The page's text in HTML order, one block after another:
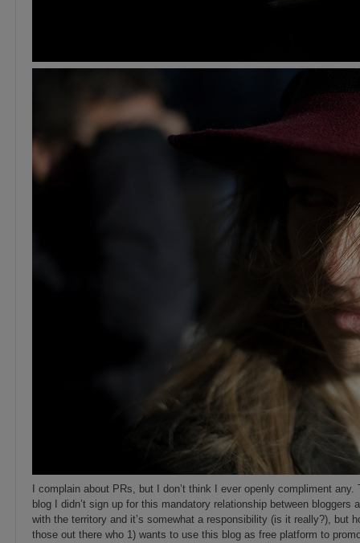
I complain about PRs, but I don’t think I ever openly compliment
blog I didn’t sign up for this mandatory relationship between bloggers
with the territory and it’s somewhat a responsibility (is it really?), but
those out there who 1) wants to use this blog as free platform to